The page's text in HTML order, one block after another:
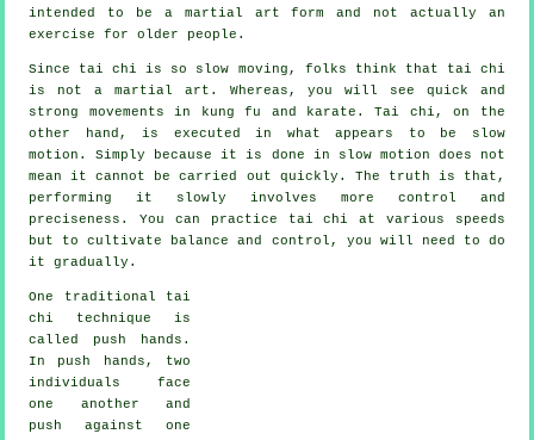
intended to be a martial art form and not actually an
exercise for older people.
Since tai chi is so slow moving, folks think that tai chi
is not a martial art. Whereas, you will see quick and
strong movements in kung fu and karate. Tai chi, on the
other hand, is executed in what appears to be
slow
motion . Simply because it is done in slow motion does not
mean it cannot be carried out quickly. The truth is that,
performing it slowly involves more control and
preciseness. You can practice tai chi at various
speeds
but to cultivate balance and control, you will need to do
it gradually.
One traditional tai
chi technique is
called push hands .
In push hands, two
individuals face
one another and
push against one